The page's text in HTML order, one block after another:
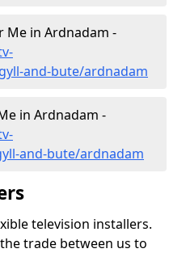
Me in Ardnadam -
and-bute/ardnadam
in Ardnadam -
and-bute/ardnadam
television installers.
trade between us to